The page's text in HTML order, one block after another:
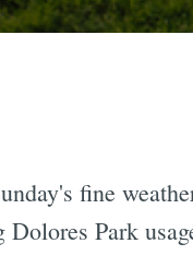
fine
Park